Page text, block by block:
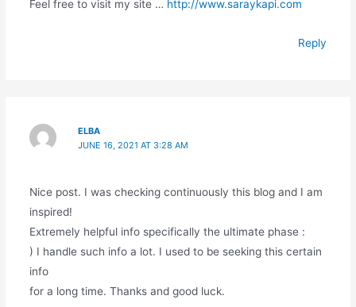
Feel free to visit my site … http://www.saraykapi.com
Reply
ELBA
JUNE 16, 2021 AT 3:28 AM
Nice post. I was checking continuously this blog and I am
inspired!
Extremely helpful info specifically the ultimate phase :
) I handle such info a lot. I used to be seeking this certain
info
for a long time. Thanks and good luck.